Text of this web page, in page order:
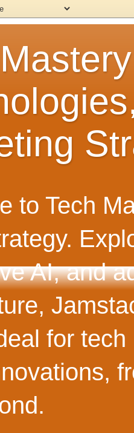
to Tech
AI, and
for